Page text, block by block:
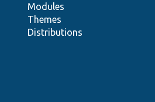
Modules
Themes
Distributions